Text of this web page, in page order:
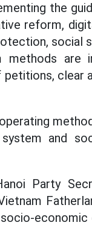
the
reform,
methods
clear
and
Party